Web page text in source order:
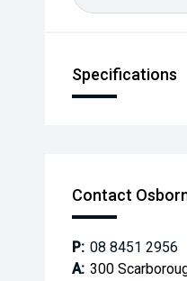
Specifications
Contact
P: 08 8451 2956
A: 300